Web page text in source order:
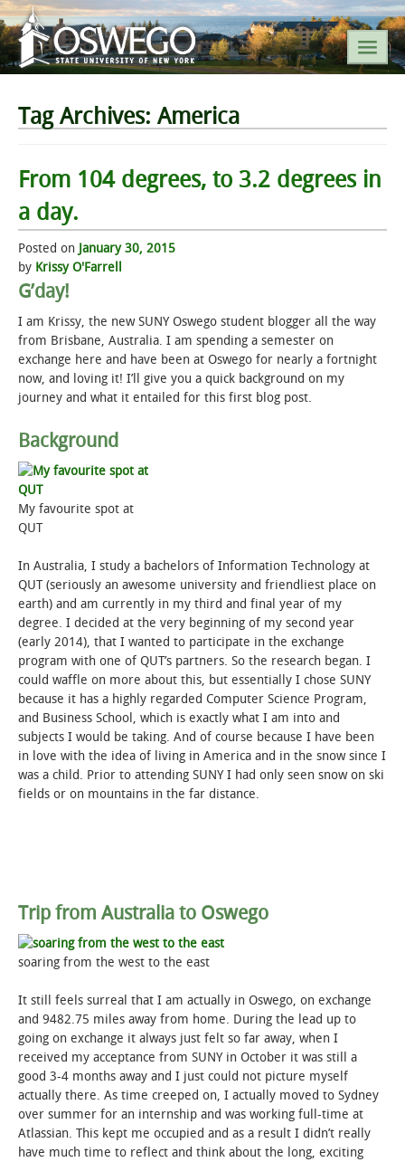
SEARCH SUNY OSWEGO
POPULAR LINKS
A-Z INDEX
SUNY OSWEGO MOBILE
ABOUT
ACADEMICS
ADMISSIONS
STUDENT LIFE
ALUMNI & SUPPORTERS
ATHLETICS
NEWS & EVENTS
Tag Archives: America
From 104 degrees, to 3.2 degrees in
a day.
Posted on January 30, 2015
by Krissy O'Farrell
G’day!
I am Krissy, the new SUNY Oswego student blogger all the way
from Brisbane, Australia. I am spending a semester on
exchange here and have been at Oswego for nearly a fortnight
now, and loving it! I’ll give you a quick background on my
journey and what it entailed for this first blog post.
Background
My favourite spot at
QUT
In Australia, I study a bachelors of Information Technology at
QUT (seriously an awesome university and friendliest place on
earth) and am currently in my third and final year of my
degree. I decided at the very beginning of my second year
(early 2014), that I wanted to participate in the exchange
program with one of QUT’s partners. So the research began. I
could waffle on more about this, but essentially I chose SUNY
because it has a highly regarded Computer Science Program,
and Business School, which is exactly what I am into and
subjects I would be taking. And of course because I have been
in love with the idea of living in America and in the snow since I
was a child. Prior to attending SUNY I had only seen snow on ski
fields or on mountains in the far distance.
Trip from Australia to Oswego
soaring from the west to the east
It still feels surreal that I am actually in Oswego, on exchange
and 9482.75 miles away from home. During the lead up to
going on exchange it always just felt so far away, when I
received my acceptance from SUNY in October it was still a
good 3-4 months away and I just could not picture myself
actually there. As time creeped on, I actually moved to Sydney
over summer for an internship and was working full-time at
Atlassian. This kept me occupied and as a result I didn’t really
have much time to reflect and think about the long, exciting